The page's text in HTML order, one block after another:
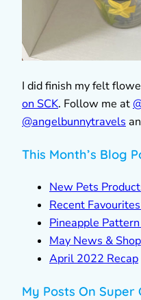
I did finish my felt
on SCK. Follow me at
@angelbunnytravels
This Month’s Blog
New Pets
Recent
Pineapple
May News &
April 2022 Recap
My Posts On Super